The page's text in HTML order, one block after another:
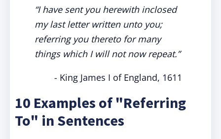
“I have sent you herewith inclosed
my last letter written unto you;
referring you thereto for many
things which I will not now repeat.”
- King James I of England, 1611
10 Examples of "Referring
To" in Sentences